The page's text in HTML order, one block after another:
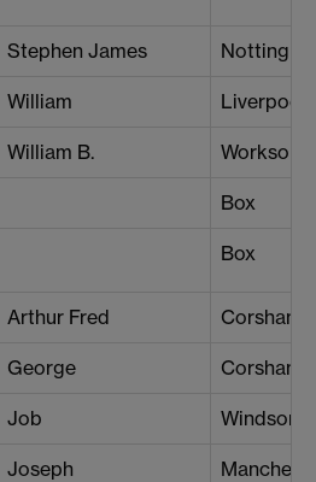
Stephen James
William Liverpool
William B. Worksop
Box
Box
Arthur Fred Corsham
George Corsham
Job Windsor
Joseph